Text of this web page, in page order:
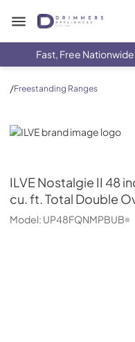
Drimmers Appliances
Fast, Free
/Freestanding Ranges
ILVE
ILVENostalgie II 48
cu. ft. Total Double
Model: UP48FQNMPBUB